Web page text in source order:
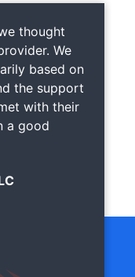
thought
We
based on
the support
with their
a good